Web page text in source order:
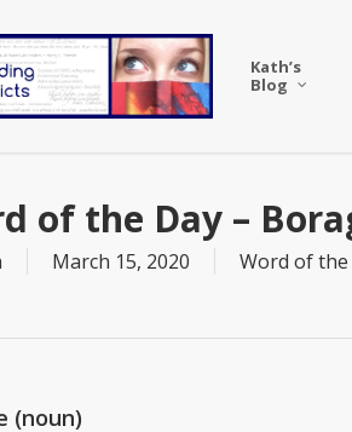
Kath’s
Blog
of the Day –
March 15, 2020 Word of the
(noun)